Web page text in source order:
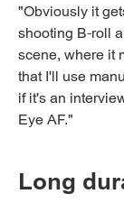
"Obviously it
shooting B-roll
scene, where it
that I'll use
if it's an
Eye AF."
Long